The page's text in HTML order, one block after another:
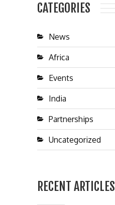
CATEGORIES
News
Africa
Events
India
Partnerships
Uncategorized
RECENT ARTICLES